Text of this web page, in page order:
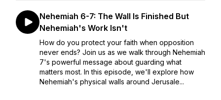
Nehemiah 6-7: The Wall Is Finished But
Nehemiah's Work Isn't
How do you protect your faith when opposition
never ends? Join us as we walk through Nehemiah
7's powerful message about guarding what
matters most. In this episode, we'll explore how
Nehemiah's physical walls around Jerusale...